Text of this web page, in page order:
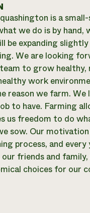
is a
we do is by hand,
be expanding
We are looking
to grow
work
reason we farm.
to have. Farming
us freedom to do
sow. Our
process, and
friends and
choices for our